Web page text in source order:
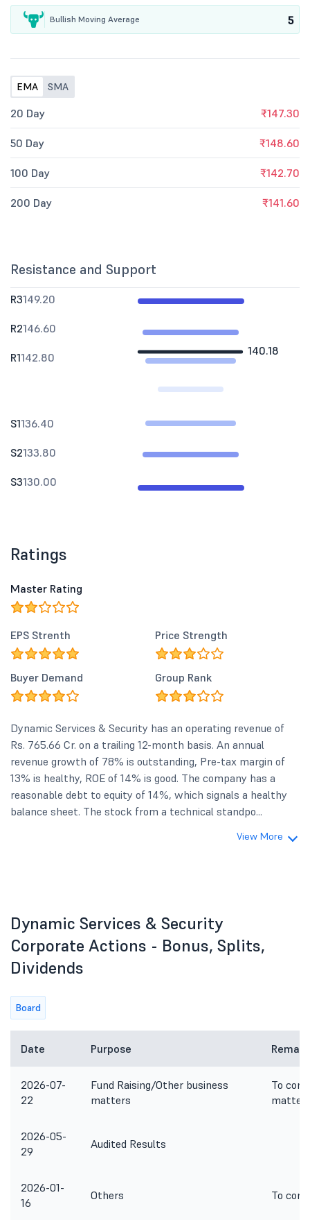
Bullish Moving Average 5
EMA SMA
20 Day ₹147.30
50 Day ₹148.60
100 Day ₹142.70
200 Day ₹141.60
Resistance and Support
140.18
R3149.20
R2146.60
R1142.80
S1136.40
S2133.80
S3130.00
Ratings
Master Rating
EPS Strenth Price Strength
Buyer Demand Group Rank
Dynamic Services & Security has an operating revenue of
Rs. 765.66 Cr. on a trailing 12-month basis. An annual
revenue growth of 78% is outstanding, Pre-tax margin of
13% is healthy, ROE of 14% is good. The company has a
reasonable debt to equity of 14%, which signals a healthy
balance sheet. The stock from a technical standpo...
View More
Dynamic Services & Security
Corporate Actions - Bonus, Splits,
Dividends
Board
Date Purpose
2026-07-
22
Fund Raising/Other business
matters
To
2026-05-
29
Audited Results
2026-01-
16
Others To